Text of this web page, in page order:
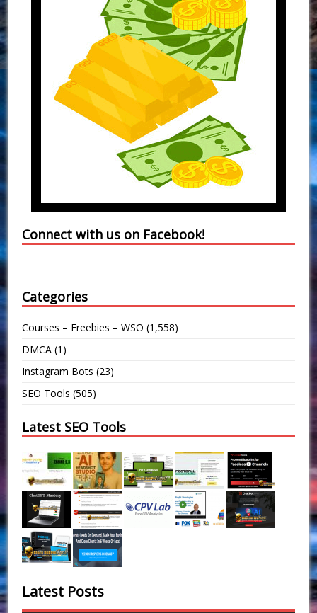
Connect with us on Facebook!
Categories
Courses – Freebies – WSO (1,558)
DMCA (1)
Instagram Bots (23)
SEO Tools (505)
Latest SEO Tools
Latest Posts